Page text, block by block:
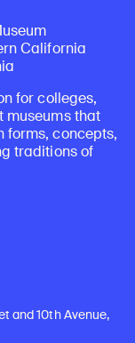
California
for colleges,
museums that
forms, concepts,
traditions of
and 10th Avenue,